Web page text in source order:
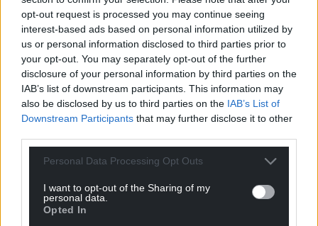
opt-out request is processed you may continue seeing
interest-based ads based on personal information utilized by
us or personal information disclosed to third parties prior to
your opt-out. You may separately opt-out of the further
disclosure of your personal information by third parties on the
IAB’s list of downstream participants. This information may
also be disclosed by us to third parties on the IAB’s List of
Downstream Participants that may further disclose it to other
Personal Data Processing Opt Outs
I want to opt-out of the Sharing of my
personal data.
Opted In
learning and the hope is that moving forward we
can support the environmental ethos at the South
Stack reserve in an engaging and informed way. “
Catherine Williams, Executive Officer for Eryri Active
said: “Whilst the exclusion period has been
challenging for outdoor activity providers, we are
pleased to see that more effective lines of
communication are now in place between all
stakeholders.
“Outdoor activity providers are passionate about the
landscapes they introduce people to and are eager
to expand their knowledge of the wildlife and